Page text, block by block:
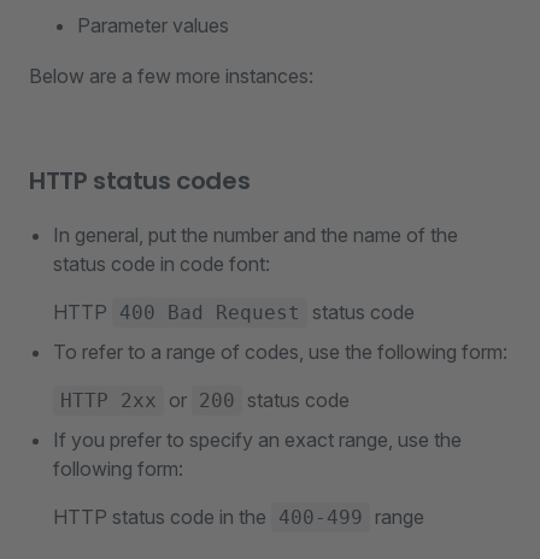
Parameter values
Below are a few more instances:
HTTP status codes
In general, put the number and the name of the
status code in code font:
HTTP
400 Bad Request
status code
To refer to a range of codes, use the following form:
HTTP 2xx or 200
status code
If you prefer to specify an exact range, use the
following form:
HTTP status code in the
400-499 range